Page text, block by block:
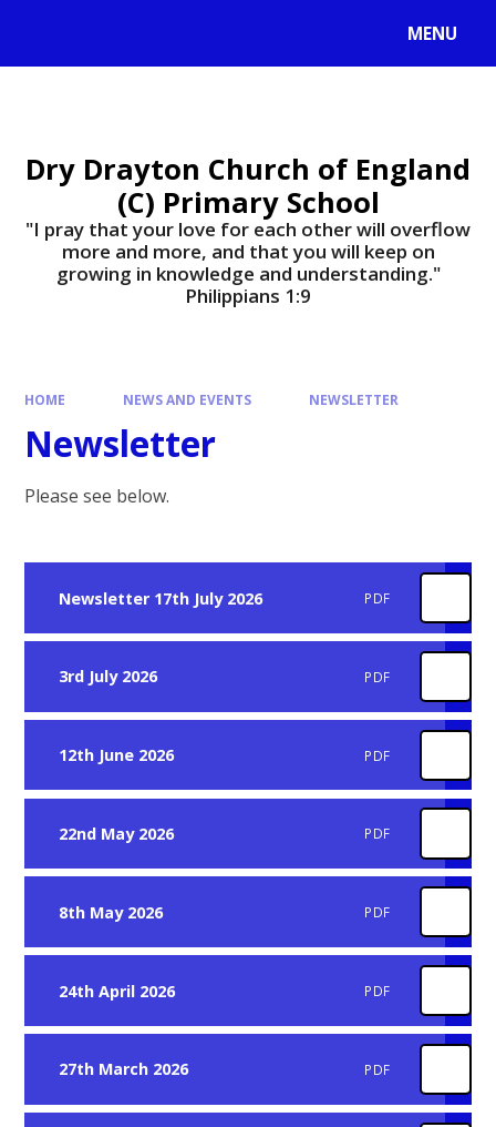
MENU
Dry Drayton Church of England
(C) Primary School
"I pray that your love for each other will overflow
more and more, and that you will keep on
growing in knowledge and understanding."
Philippians 1:9​​​​​​​
HOME NEWS AND EVENTS NEWSLETTER
Newsletter
Please see below.
Newsletter 17th July 2026 PDF
3rd July 2026 PDF
12th June 2026 PDF
22nd May 2026 PDF
8th May 2026 PDF
24th April 2026 PDF
27th March 2026 PDF